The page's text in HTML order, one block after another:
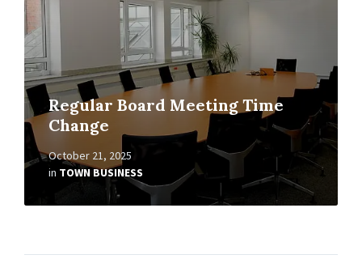
Regular Board Meeting Time
Change
October 21, 2025
in TOWN BUSINESS